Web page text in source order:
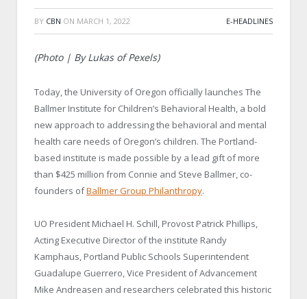
BY CBN ON MARCH 1, 2022 E-HEADLINES
(Photo | By Lukas of Pexels)
Today, the University of Oregon officially launches The
Ballmer Institute for Children’s Behavioral Health, a bold
new approach to addressing the behavioral and mental
health care needs of Oregon’s children. The Portland-
based institute is made possible by a lead gift of more
than $425 million from Connie and Steve Ballmer, co-
founders ofBallmer Group Philanthropy.
UO President Michael H. Schill, Provost Patrick Phillips,
Acting Executive Director of the institute Randy
Kamphaus, Portland Public Schools Superintendent
Guadalupe Guerrero, Vice President of Advancement
Mike Andreasen and researchers celebrated this historic